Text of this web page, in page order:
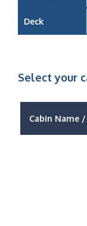
Deck
Select your
Cabin Name